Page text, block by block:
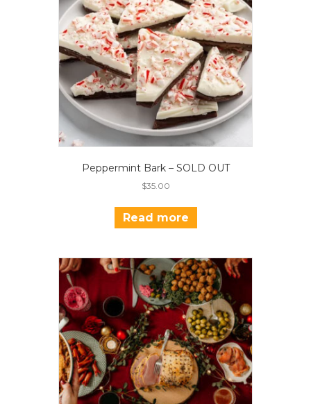
Peppermint Bark – SOLD OUT
$35.00
Read more